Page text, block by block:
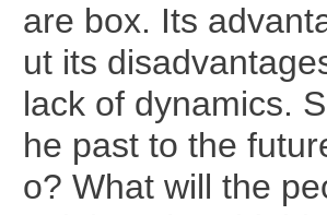
are box. Its
ut its
lack of dynamics.
he past to the
o? What will the